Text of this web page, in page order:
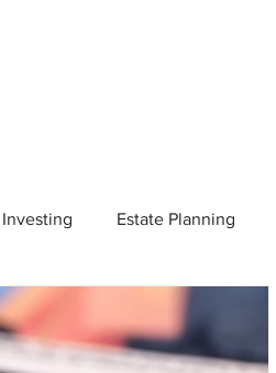
Estate Planning
Whitaker-Myers Wealth Managers